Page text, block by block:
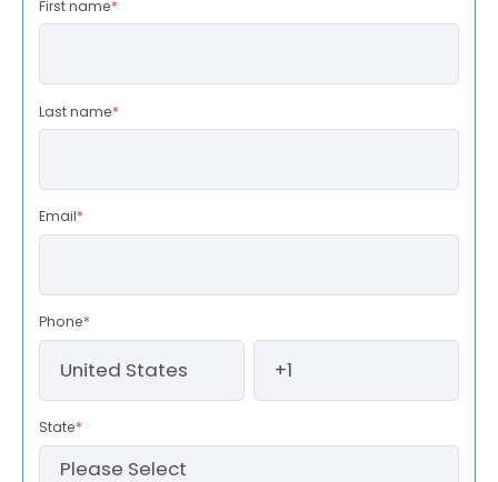
First name*
Last name*
Email*
Phone*
State*